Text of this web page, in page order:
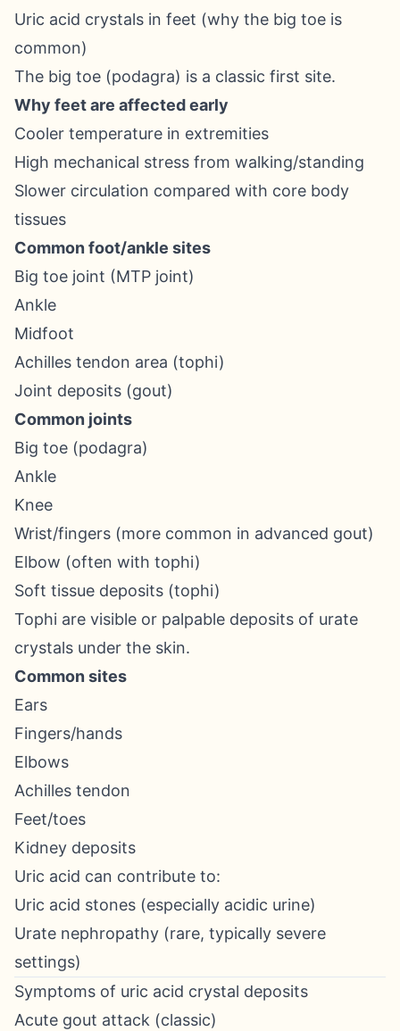
Uric acid crystals in feet (why the big toe is
common)
The big toe (podagra) is a classic first site.
Why feet are affected early
Cooler temperature in extremities
High mechanical stress from walking/standing
Slower circulation compared with core body
tissues
Common foot/ankle sites
Big toe joint (MTP joint)
Ankle
Midfoot
Achilles tendon area (tophi)
Joint deposits (gout)
Common joints
Big toe (podagra)
Ankle
Knee
Wrist/fingers (more common in advanced gout)
Elbow (often with tophi)
Soft tissue deposits (tophi)
Tophi are visible or palpable deposits of urate
crystals under the skin.
Common sites
Ears
Fingers/hands
Elbows
Achilles tendon
Feet/toes
Kidney deposits
Uric acid can contribute to:
Uric acid stones (especially acidic urine)
Urate nephropathy (rare, typically severe
settings)
Symptoms of uric acid crystal deposits
Acute gout attack (classic)